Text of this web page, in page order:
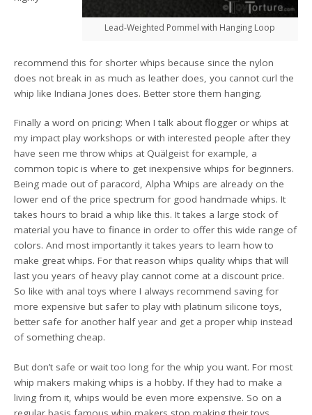
Lead-Weighted Pommel with Hanging Loop
recommend this for shorter whips because since the nylon
does not break in as much as leather does, you cannot curl the
whip like Indiana Jones does. Better store them hanging.
Finally a word on pricing: When I talk about flogger or whips at
my impact play workshops or with interested people after they
have seen me throw whips at Quälgeist for example, a
common topic is where to get inexpensive whips for beginners.
Being made out of paracord, Alpha Whips are already on the
lower end of the price spectrum for good handmade whips. It
takes hours to braid a whip like this. It takes a large stock of
material you have to finance in order to offer this wide range of
colors. And most importantly it takes years to learn how to
make great whips. For that reason whips quality whips that will
last you years of heavy play cannot come at a discount price.
So like with anal toys where I always recommend saving for
more expensive but safer to play with platinum silicone toys,
better safe for another half year and get a proper whip instead
of something cheap.
But don’t safe or wait too long for the whip you want. For most
whip makers making whips is a hobby. If they had to make a
living from it, whips would be even more expensive. So on a